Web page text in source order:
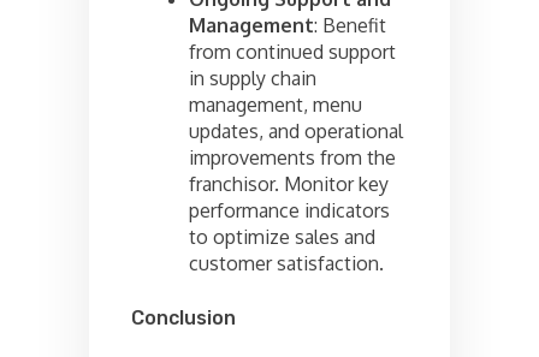
Management: Benefit
from continued support
in supply chain
management, menu
updates, and operational
improvements from the
franchisor. Monitor key
performance indicators
to optimize sales and
customer satisfaction.
Conclusion